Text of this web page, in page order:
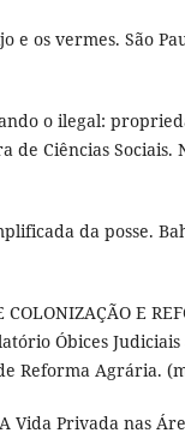
e os vermes. São
o ilegal:
de Ciências Sociais.
da posse.
E
Óbices
Reforma Agrária.
Vida Privada nas